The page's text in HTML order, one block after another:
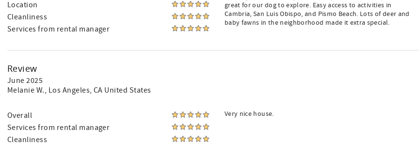
Location
Cleanliness
Services from rental manager
great for our dog to explore. Easy access to activities in
Cambria, San Luis Obispo, and Pismo Beach. Lots of deer and
baby fawns in the neighborhood made it extra special.
Review
June 2025
Melanie W., Los Angeles, CA United States
Overall
Services from rental manager
Cleanliness
Very nice house.